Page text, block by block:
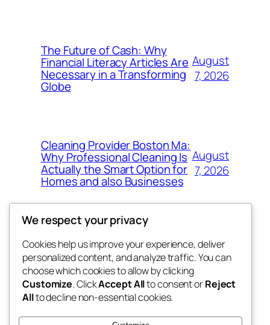
The Future of Cash: Why
Financial Literacy Articles Are
Necessary in a Transforming
Globe
August
7, 2026
Cleaning Provider Boston Ma:
Why Professional Cleaning Is
Actually the Smart Option for
Homes and also Businesses
August
7, 2026
exotic
dispensaries
Blog
About
FAQs
Authors
Events
Patterns
We respect your privacy
Cookies help us improve your experience, deliver
personalized content, and analyze traffic. You can
choose which cookies to allow by clicking
Customize. ClickAccept Allto consent orReject
Allto decline non-essential cookies.